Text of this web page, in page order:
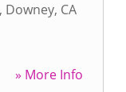
, Downey, CA
» More Info